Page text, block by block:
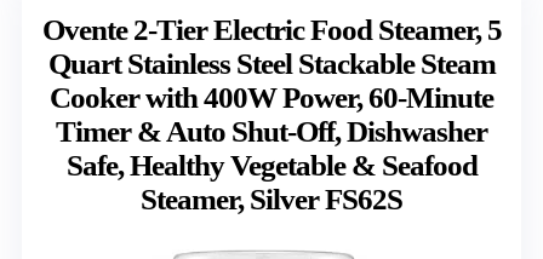
Ovente 2-Tier Electric Food Steamer, 5
Quart Stainless Steel Stackable Steam
Cooker with 400W Power, 60-Minute
Timer & Auto Shut-Off, Dishwasher
Safe, Healthy Vegetable & Seafood
Steamer, Silver FS62S